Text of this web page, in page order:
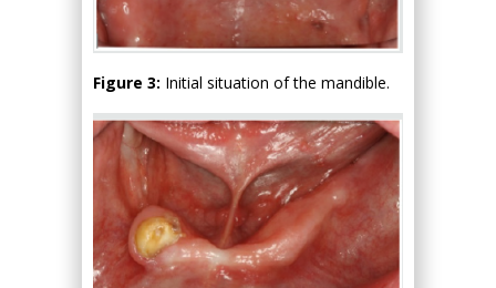
Figure 3: Initial situation of the mandible.